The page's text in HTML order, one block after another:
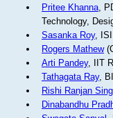
Pritee Khanna,
Technology,
Sasanka Roy,
Rogers Mathew
Arti Pandey, IIT
Tathagata Ray,
Rishi Ranjan
Dinabandhu